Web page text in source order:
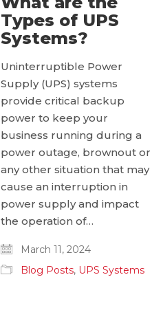
Types of UPS
Systems?
Uninterruptible Power
Supply (UPS) systems
provide critical backup
power to keep your
business running during a
power outage, brownout or
any other situation that may
cause an interruption in
power supply and impact
the operation of…
March 11, 2024
Blog Posts, UPS Systems